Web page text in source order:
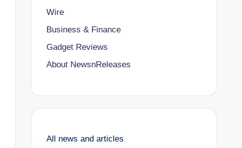
Wire
Business & Finance
Gadget Reviews
About NewsnReleases
All news and articles